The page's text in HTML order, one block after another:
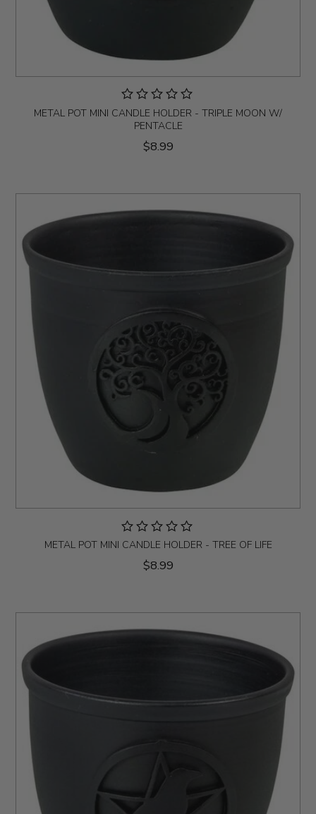
METAL POT MINI CANDLE HOLDER - TRIPLE MOON W/
PENTACLE
$8.99
METAL POT MINI CANDLE HOLDER - TREE OF LIFE
$8.99